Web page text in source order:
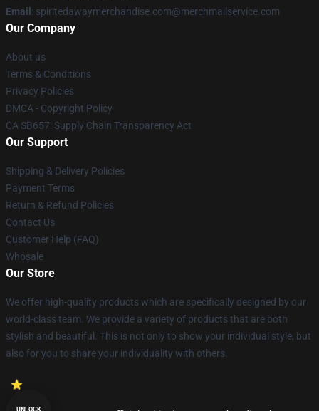
Email : spiritedawaymerchandise.com@merchmailservice.com
Our Company
About us
Terms & Conditions
Privacy Policies
DMCA - Copyright Policy
CA SB657: Supply Chain Transparency Act
Our Support
Shipping & Delivery Policies
Payment Terms
Return & Refund Policies
Contact Us
Customer Help (FAQ)
Whosale
Our Store
We offer high-quality products which are specifically designed by our
world-class team. We provide a variety of products that are both
stylish and beautiful. This is not only to show your individual style, but
also for you to share your individuality with others.
UNLOCK